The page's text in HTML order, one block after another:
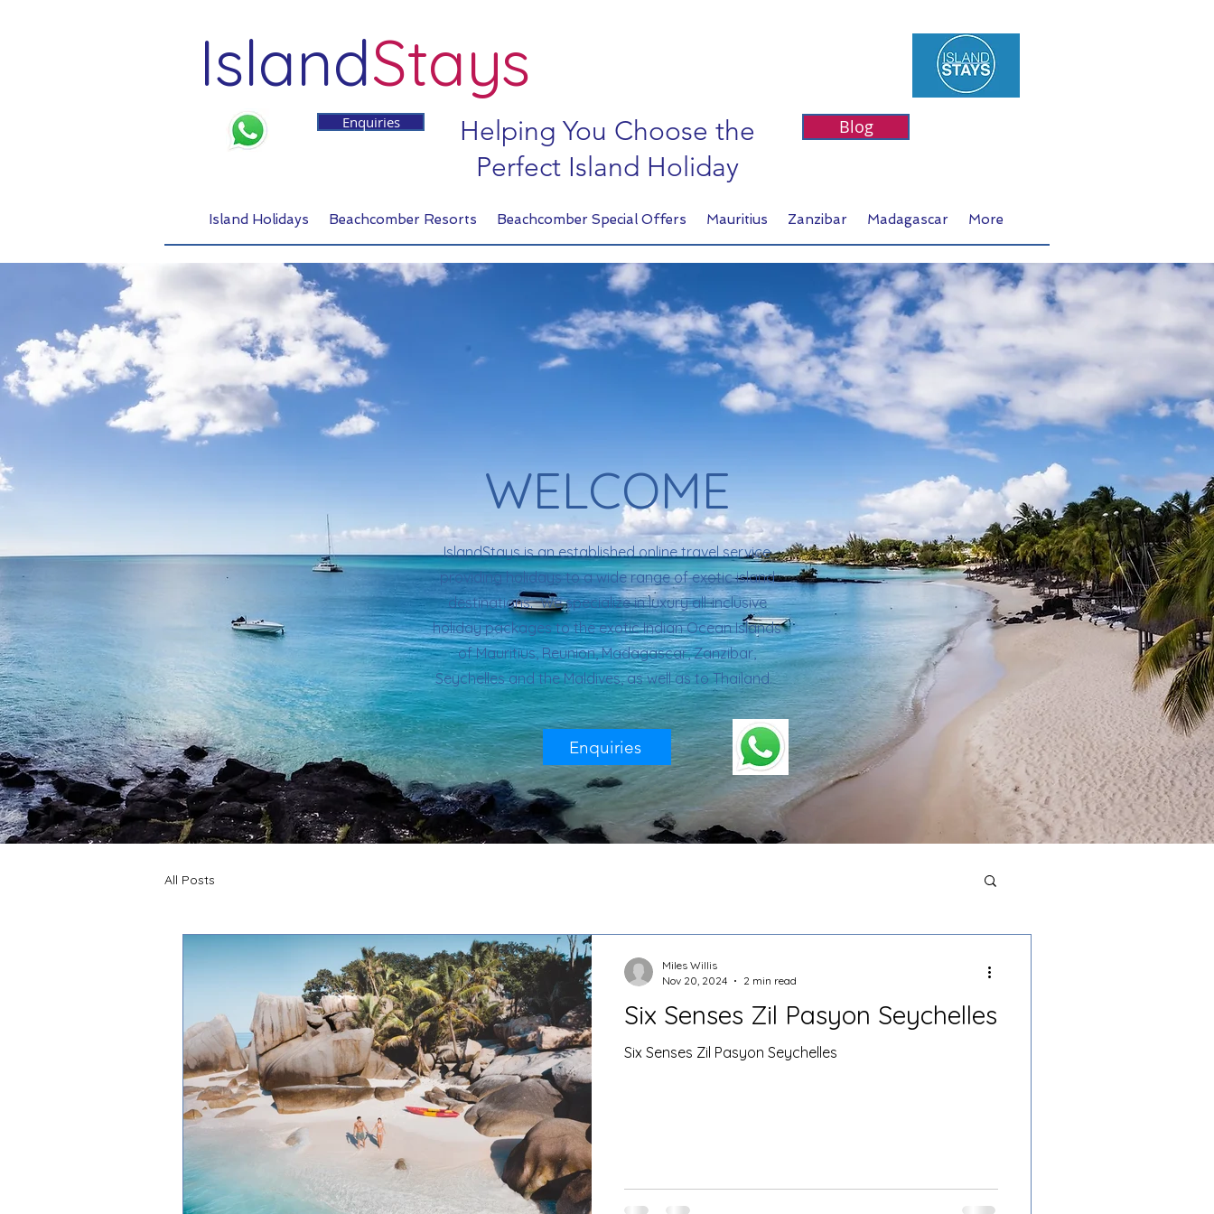
IslandStays
Enquiries
Helping You Choose the
Perfect Island Holiday
Blog
Island Holidays Beachcomber Resorts Beachcomber Special Offers Mauritius Zanzibar Madagascar More
WELCOME
IslandStays is an established online travel service
providing holidays to a wide range of exotic island
destinations. We specialize in luxury all-inclusive
holiday packages to the exotic Indian Ocean Islands
of Mauritius, Reunion, Madagascar, Zanzibar,
Seychelles and the Maldives, as well as to Thailand.
Enquiries
All Posts
Six Senses Zil Pasyon Seychelles
Six Senses Zil Pasyon Seychelles
Miles Willis
Nov 20, 2024
2 min read